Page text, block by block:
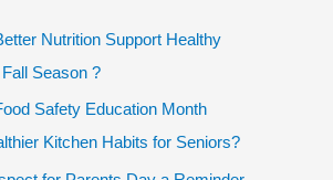
Nutrition Support Healthy
Season ?
Safety Education Month
Kitchen Habits for Seniors?